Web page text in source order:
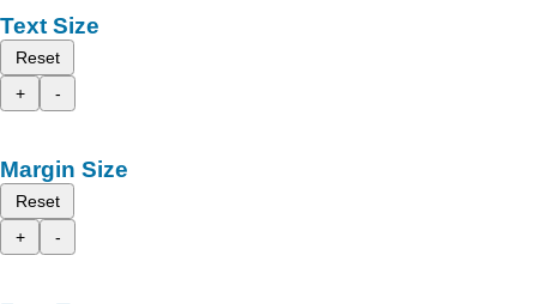
Text Size
Reset
+
-
Margin Size
Reset
+
-